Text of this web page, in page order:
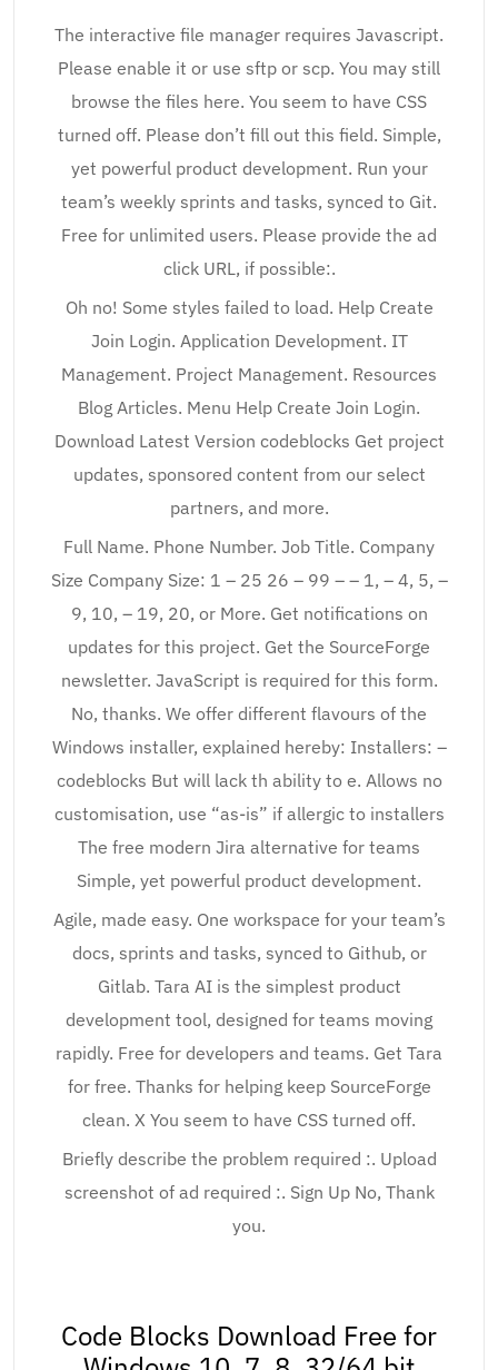
The interactive file manager requires Javascript.
Please enable it or use sftp or scp. You may still
browse the files here. You seem to have CSS
turned off. Please don’t fill out this field. Simple,
yet powerful product development. Run your
team’s weekly sprints and tasks, synced to Git.
Free for unlimited users. Please provide the ad
click URL, if possible:.
Oh no! Some styles failed to load. Help Create
Join Login. Application Development. IT
Management. Project Management. Resources
Blog Articles. Menu Help Create Join Login.
Download Latest Version codeblocks Get project
updates, sponsored content from our select
partners, and more.
Full Name. Phone Number. Job Title. Company
Size Company Size: 1 – 25 26 – 99 – – 1, – 4, 5, –
9, 10, – 19, 20, or More. Get notifications on
updates for this project. Get the SourceForge
newsletter. JavaScript is required for this form.
No, thanks. We offer different flavours of the
Windows installer, explained hereby: Installers: –
codeblocks But will lack th ability to e. Allows no
customisation, use “as-is” if allergic to installers
The free modern Jira alternative for teams
Simple, yet powerful product development.
Agile, made easy. One workspace for your team’s
docs, sprints and tasks, synced to Github, or
Gitlab. Tara AI is the simplest product
development tool, designed for teams moving
rapidly. Free for developers and teams. Get Tara
for free. Thanks for helping keep SourceForge
clean. X You seem to have CSS turned off.
Briefly describe the problem required :. Upload
screenshot of ad required :. Sign Up No, Thank
you.
Code Blocks Download Free for